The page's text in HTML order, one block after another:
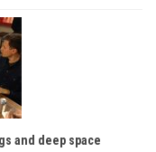
and deep space